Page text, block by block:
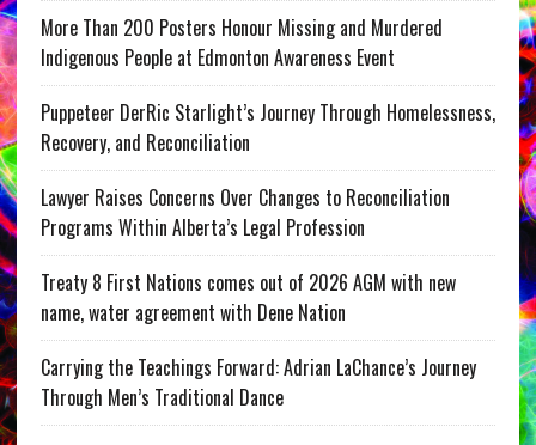
More Than 200 Posters Honour Missing and Murdered
Indigenous People at Edmonton Awareness Event
Puppeteer DerRic Starlight’s Journey Through Homelessness,
Recovery, and Reconciliation
Lawyer Raises Concerns Over Changes to Reconciliation
Programs Within Alberta’s Legal Profession
Treaty 8 First Nations comes out of 2026 AGM with new
name, water agreement with Dene Nation
Carrying the Teachings Forward: Adrian LaChance’s Journey
Through Men’s Traditional Dance